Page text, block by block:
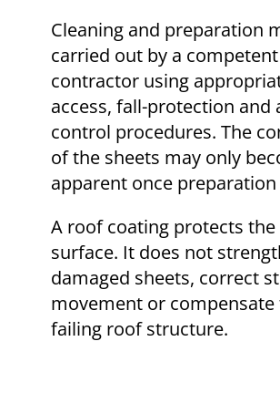
Cleaning and preparation
carried out by a competent
contractor using
access, fall-protection and
control procedures. The
of the sheets may only
apparent once preparation
A roof coating protects
surface. It does not
damaged sheets, correct
movement or compensate
failing roof structure.